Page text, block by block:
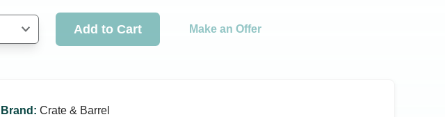
Add to Cart Make an Offer
Brand : Crate & Barrel